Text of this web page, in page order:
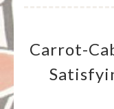
Carrot-